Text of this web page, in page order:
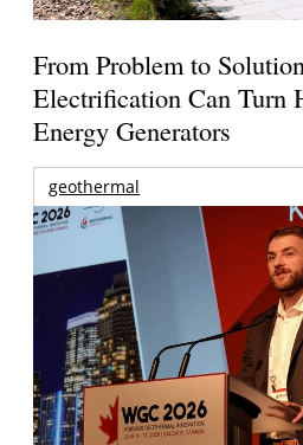
From Problem to
Electrification Can Turn
Energy Generators
geothermal